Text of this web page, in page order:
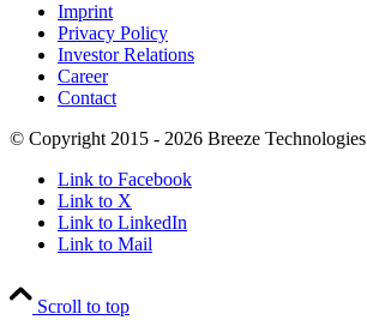
Imprint
Privacy Policy
Investor Relations
Career
Contact
© Copyright 2015 - 2026 Breeze Technologies
Link to Facebook
Link to X
Link to LinkedIn
Link to Mail
Scroll to top